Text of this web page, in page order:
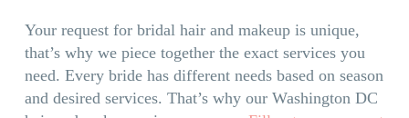
Your request for bridal hair and makeup is unique,
that’s why we piece together the exact services you
need. Every bride has different needs based on season
and desired services. That’s why our Washington DC